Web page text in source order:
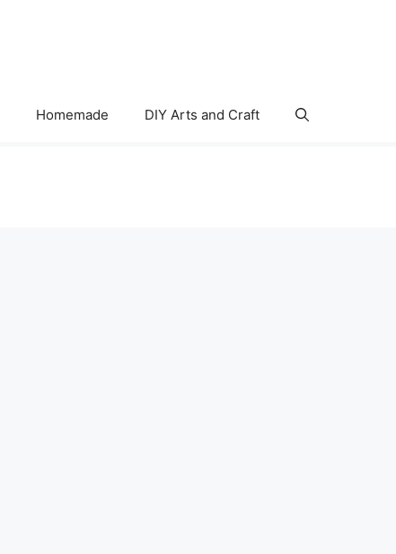
Homemade DIY Arts and Craft